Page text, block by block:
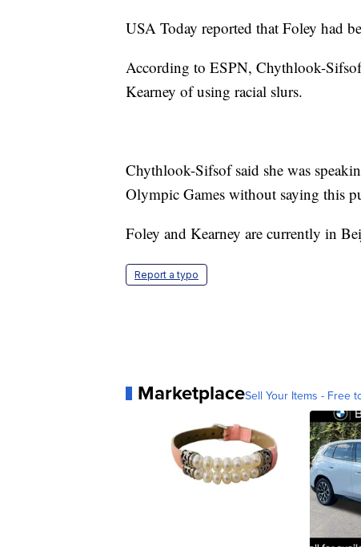
USA Today reported that Foley had
According to ESPN, Chythlook-
Kearney of using racial slurs.
Chythlook-Sifsof said she was
Olympic Games without saying this
Foley and Kearney are currently in
Report a typo
MarketplaceSell Your Items - Free